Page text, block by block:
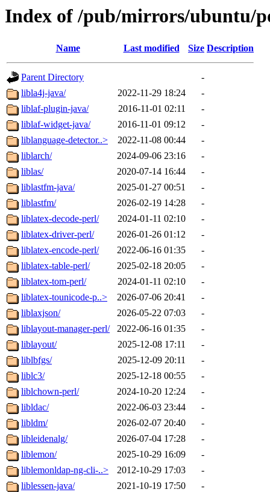
Index of /pub/mirrors/ubuntu/
Name Last modified Size Description
Parent Directory
-
libla4j-java/
2022-11-29 18:24
-
liblaf-plugin-java/
2016-11-01 02:11
-
liblaf-widget-java/
2016-11-01 09:12
-
liblanguage-detector..>
2022-11-08 00:44
-
liblarch/
2024-09-06 23:16
-
liblas/
2020-07-14 16:44
-
liblastfm-java/
2025-01-27 00:51
-
liblastfm/
2026-02-19 14:28
-
liblatex-decode-perl/
2024-01-11 02:10
-
liblatex-driver-perl/
2026-01-26 01:12
-
liblatex-encode-perl/
2022-06-16 01:35
-
liblatex-table-perl/
2025-02-18 20:05
-
liblatex-tom-perl/
2024-01-11 02:10
-
liblatex-tounicode-p..>
2026-07-06 20:41
-
liblaxjson/
2026-05-22 07:03
-
liblayout-manager-perl/
2022-06-16 01:35
-
liblayout/
2025-12-08 17:11
-
liblbfgs/
2025-12-09 20:11
-
liblc3/
2025-12-18 00:55
-
liblchown-perl/
2024-10-20 12:24
-
libldac/
2022-06-03 23:44
-
libldm/
2026-02-07 20:40
-
libleidenalg/
2026-07-04 17:28
-
liblemon/
2025-10-29 16:09
-
liblemonldap-ng-cli-..>
2012-10-29 17:03
-
liblessen-java/
2021-10-19 17:50
-